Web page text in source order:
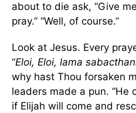
about to die ask, “Give
pray.” “Well, of course.”
Look at Jesus. Every
“Eloi, Eloi, lama
why hast Thou forsaken
leaders made a pun. “He
if Elijah will come and